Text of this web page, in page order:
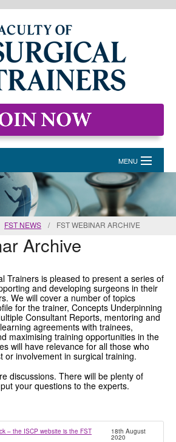
MENU
TRAINERS
FST NEWS / FST WEBINAR ARCHIVE
Archive
Trainers is pleased to present a series of
and developing surgeons in their
We will cover a number of topics
for the trainer, Concepts Underpinning
Consultant Reports, mentoring and
agreements with trainees,
maximising training opportunities in the
will have relevance for all those who
or involvement in surgical training.
discussions. There will be plenty of
your questions to the experts.
– the ISCP website is the FST 18th August
2020